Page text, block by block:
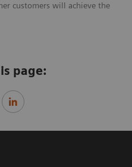
customers will achieve the
page: